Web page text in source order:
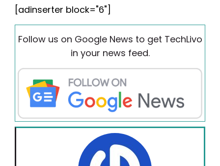
[adinserter block="6"]
Follow us on Google News to get TechLivo
in your news feed.